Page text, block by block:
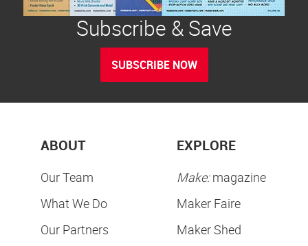
Subscribe & Save
SUBSCRIBE NOW
ABOUT
Our Team
What We Do
Our Partners
EXPLORE
Make:magazine
Maker Faire
Maker Shed